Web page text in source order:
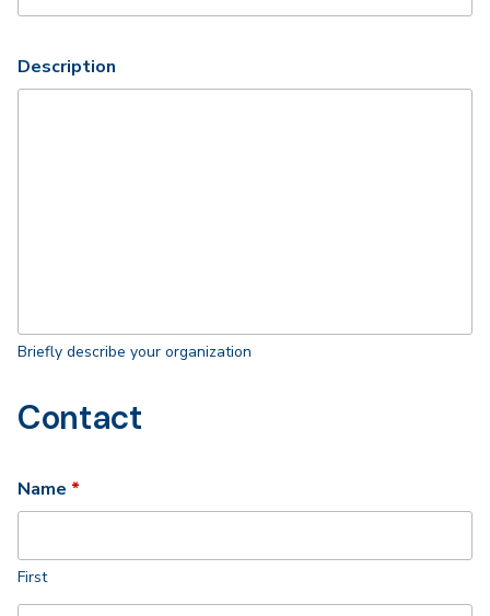
Description
Briefly describe your organization
Contact
Name *
First